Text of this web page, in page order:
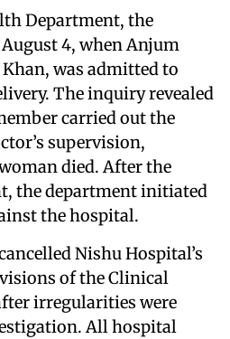
Department, the
4, when Anjum
was admitted to
The inquiry revealed
carried out the
supervision,
died. After the
the department initiated
the hospital.
Nishu Hospital’s
of the Clinical
irregularities were
All hospital